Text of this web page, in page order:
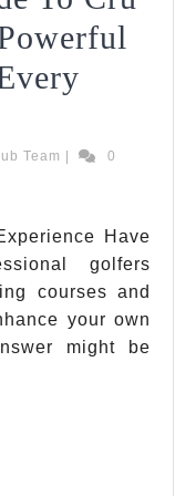
Team GolfEquipHub
0
Have
golfers
courses and
your own
might be